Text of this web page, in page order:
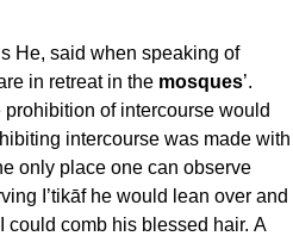
He, said when speaking of
in retreat in the mosques’.
of intercourse would
intercourse was made with
only place one can observe
I’tikāf he would lean over and
could comb his blessed hair. A